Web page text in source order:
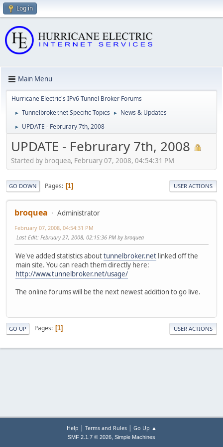
Log in
Main Menu
Hurricane Electric's IPv6 Tunnel Broker Forums
► Tunnelbroker.net Specific Topics ► News & Updates
► UPDATE - Februrary 7th, 2008
UPDATE - Februrary 7th, 2008
Started by broquea, February 07, 2008, 04:54:31 PM
GO DOWN Pages 1 USER ACTIONS
broquea Administrator
February 07, 2008, 04:54:31 PM
Last Edit: February 27, 2008, 02:15:36 PM by broquea
We've added statistics abouttunnelbroker.net linked off the
main site. You can reach them directly here:
http://www.tunnelbroker.net/usage/
The online forums will be the next newest addition to go live.
GO UP Pages 1 USER ACTIONS
Help | Terms and Rules| Go Up ▲
SMF 2.1.7 © 2026, Simple Machines